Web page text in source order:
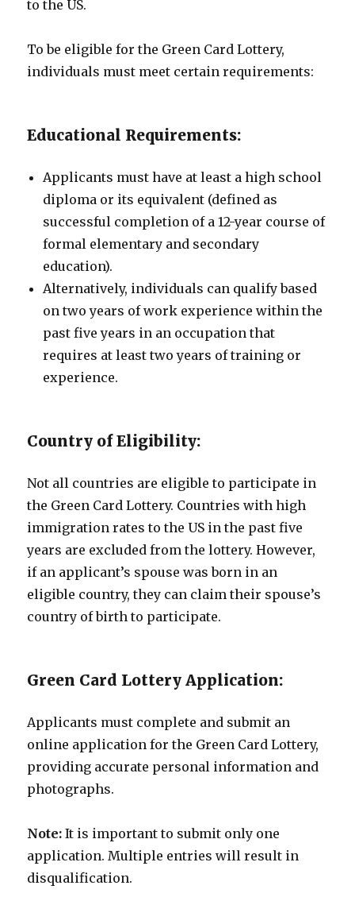
to the US.
To be eligible for the Green Card Lottery,
individuals must meet certain requirements:
Educational Requirements:
Applicants must have at least a high school
diploma or its equivalent (defined as
successful completion of a 12-year course of
formal elementary and secondary
education).
Alternatively, individuals can qualify based
on two years of work experience within the
past five years in an occupation that
requires at least two years of training or
experience.
Country of Eligibility:
Not all countries are eligible to participate in
the Green Card Lottery. Countries with high
immigration rates to the US in the past five
years are excluded from the lottery. However,
if an applicant’s spouse was born in an
eligible country, they can claim their spouse’s
country of birth to participate.
Green Card Lottery Application:
Applicants must complete and submit an
online application for the Green Card Lottery,
providing accurate personal information and
photographs.
Note: It is important to submit only one
application. Multiple entries will result in
disqualification.